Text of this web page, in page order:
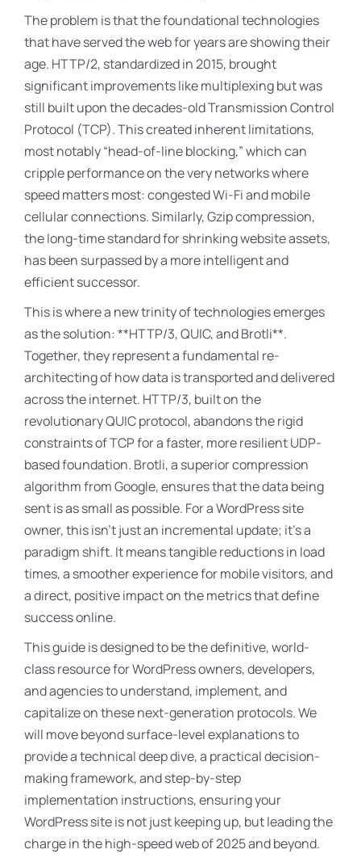
The problem is that the foundational technologies
that have served the web for years are showing their
age. HTTP/2, standardized in 2015, brought
significant improvements like multiplexing but was
still built upon the decades-old Transmission Control
Protocol (TCP). This created inherent limitations,
most notably “head-of-line blocking,” which can
cripple performance on the very networks where
speed matters most: congested Wi-Fi and mobile
cellular connections. Similarly, Gzip compression,
the long-time standard for shrinking website assets,
has been surpassed by a more intelligent and
efficient successor.
This is where a new trinity of technologies emerges
as the solution: **HTTP/3, QUIC, and Brotli**.
Together, they represent a fundamental re-
architecting of how data is transported and delivered
across the internet. HTTP/3, built on the
revolutionary QUIC protocol, abandons the rigid
constraints of TCP for a faster, more resilient UDP-
based foundation. Brotli, a superior compression
algorithm from Google, ensures that the data being
sent is as small as possible. For a WordPress site
owner, this isn’t just an incremental update; it’s a
paradigm shift. It means tangible reductions in load
times, a smoother experience for mobile visitors, and
a direct, positive impact on the metrics that define
success online.
This guide is designed to be the definitive, world-
class resource for WordPress owners, developers,
and agencies to understand, implement, and
capitalize on these next-generation protocols. We
will move beyond surface-level explanations to
provide a technical deep dive, a practical decision-
making framework, and step-by-step
implementation instructions, ensuring your
WordPress site is not just keeping up, but leading the
charge in the high-speed web of 2025 and beyond.